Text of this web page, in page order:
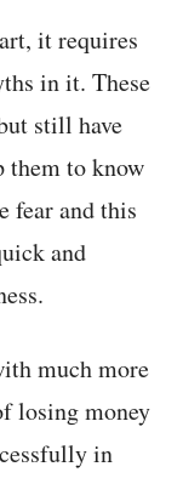
it requires
in it. These
still have
to know
fear and this
and
much more
losing money
in